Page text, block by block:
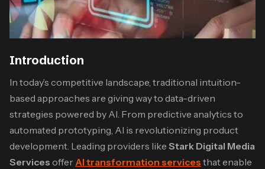
Introduction
In today’s competitive landscape, traditional intuition-
based approaches are giving way to data-driven
strategies powered by AI. From predictive analytics to
automated prototyping, AI is revolutionizing product
development. Leading providers like Stark Digital Media
Services offer AI transformation services that enable